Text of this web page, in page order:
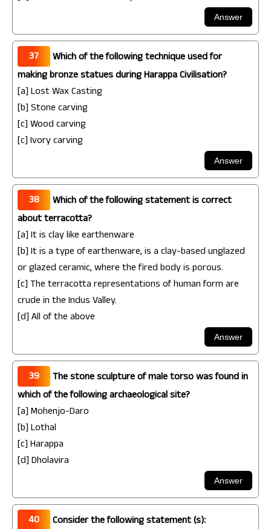
37
Which of the following technique used for
making bronze statues during Harappa Civilisation?
[a] Lost Wax Casting
[b] Stone carving
[c] Wood carving
[c] Ivory carving
38
Which of the following statement is correct
about terracotta?
[a] It is clay like earthenware
[b] It is a type of earthenware, is a clay-based unglazed
or glazed ceramic, where the fired body is porous.
[c] The terracotta representations of human form are
crude in the Indus Valley.
[d] All of the above
39
The stone sculpture of male torso was found in
which of the following archaeological site?
[a] Mohenjo-Daro
[b] Lothal
[c] Harappa
[d] Dholavira
40
Consider the following statement (s):